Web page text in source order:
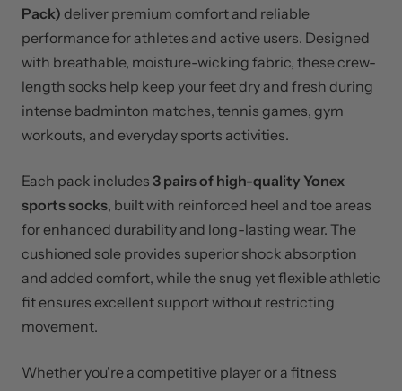
Pack) deliver premium comfort and reliable
performance for athletes and active users. Designed
with breathable, moisture-wicking fabric, these crew-
length socks help keep your feet dry and fresh during
intense badminton matches, tennis games, gym
workouts, and everyday sports activities.
Each pack includes 3 pairs of high-quality Yonex
sports socks, built with reinforced heel and toe areas
for enhanced durability and long-lasting wear. The
cushioned sole provides superior shock absorption
and added comfort, while the snug yet flexible athletic
fit ensures excellent support without restricting
movement.
Whether you're a competitive player or a fitness